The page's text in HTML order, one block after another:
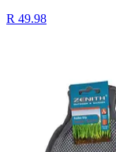
R 49.98